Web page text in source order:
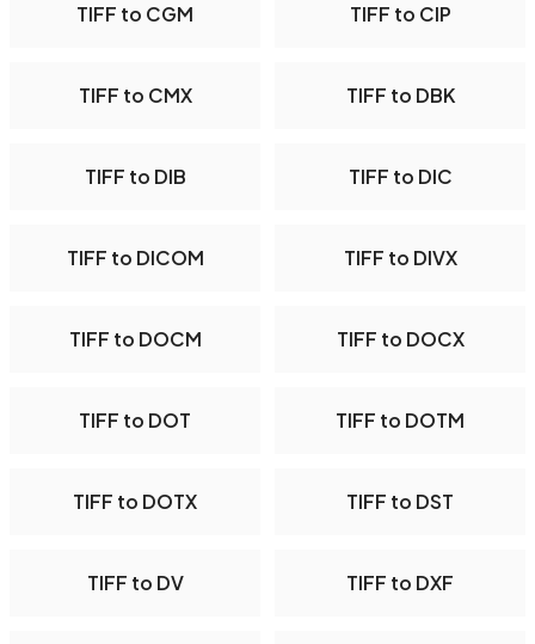
TIFF to CGM TIFF to CIP
TIFF to CMX TIFF to DBK
TIFF to DIB TIFF to DIC
TIFF to DICOM TIFF to DIVX
TIFF to DOCM TIFF to DOCX
TIFF to DOT TIFF to DOTM
TIFF to DOTX TIFF to DST
TIFF to DV TIFF to DXF